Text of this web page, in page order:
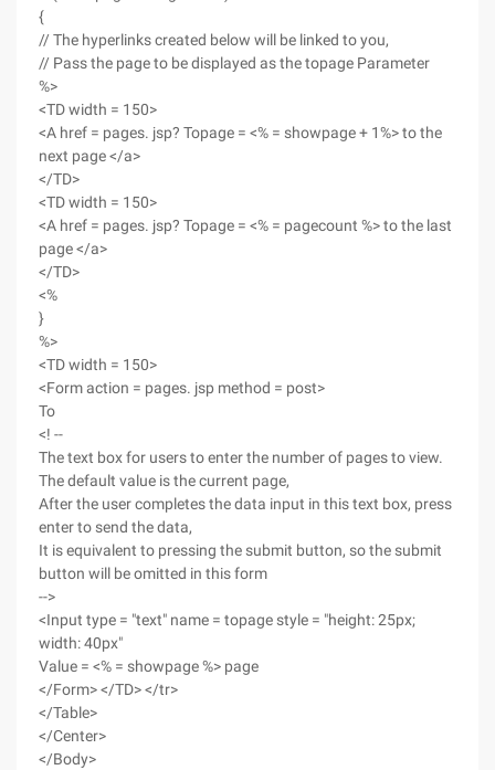
{
// The hyperlinks created below will be linked to you,
// Pass the page to be displayed as the topage Parameter
%>
<TD width = 150>
<A href = pages. jsp? Topage = <% = showpage + 1%> to the
next page </a>
</TD>
<TD width = 150>
<A href = pages. jsp? Topage = <% = pagecount %> to the last
page </a>
</TD>
<%
}
%>
<TD width = 150>
<Form action = pages. jsp method = post>
To
<! --
The text box for users to enter the number of pages to view.
The default value is the current page,
After the user completes the data input in this text box, press
enter to send the data,
It is equivalent to pressing the submit button, so the submit
button will be omitted in this form
-->
<Input type = "text" name = topage style = "height: 25px;
width: 40px"
Value = <% = showpage %> page
</Form> </TD> </tr>
</Table>
</Center>
</Body>